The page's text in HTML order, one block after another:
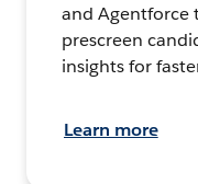
and Agentforce
prescreen
insights for
Learn more